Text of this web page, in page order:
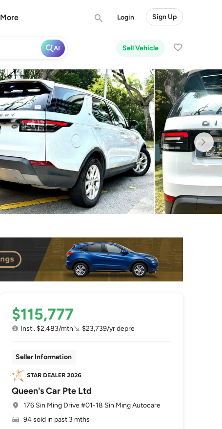
More Login Sign Up
Sell Vehicle
AI
$115,777
Instl. $2,483/mth $23,739/yr depre
Seller Information
Queen's Car Pte Ltd
176 Sin Ming Drive #01-18 Sin Ming Autocare
94 sold in past 3 mths